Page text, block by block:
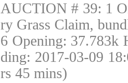
AUCTION # 39: 1
ry Grass Claim,
6 Opening: 37.783k
ding: 2017-03-09
rs 45 mins)